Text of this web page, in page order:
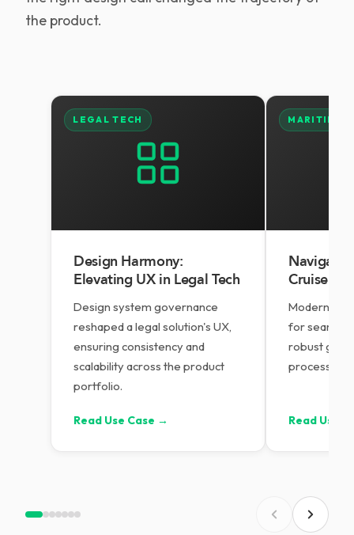
the product.
LEGAL TECH
Design Harmony:
Elevating UX in Legal Tech
Design system governance
reshaped a legal solution's UX,
ensuring consistency and
scalability across the product
portfolio.
Read Use Case →
MARITIME
Cruise
for
robust
process
Read Use